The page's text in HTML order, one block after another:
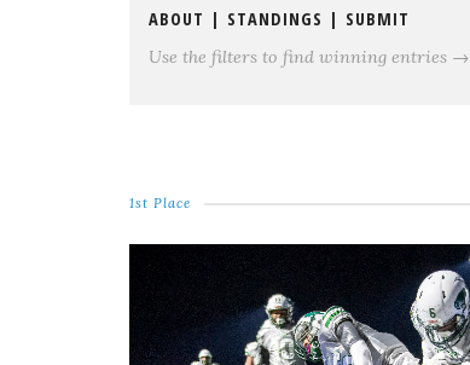
ABOUT | STANDINGS | SUBMIT
Use the filters to find winning entries →
1st Place